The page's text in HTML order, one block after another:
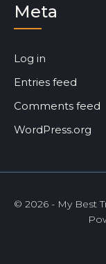
Meta
Log in
Entries feed
Comments feed
WordPress.org
© 2026 - My Best